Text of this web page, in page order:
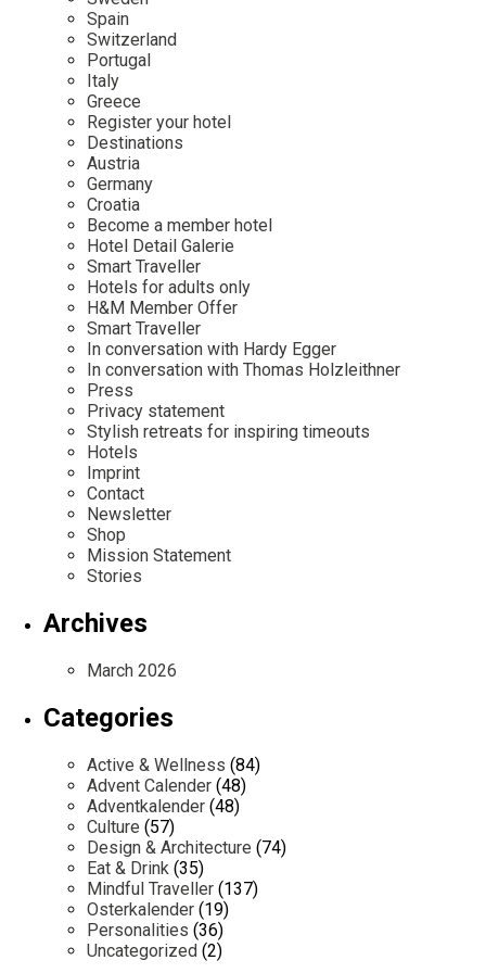
Mexico
Netherlands
Portugal
Sweden
Switzerland
Osterkalender
Personalities
Our Story
Career
Contact
Imprint
Advent Calendar
Spain
Switzerland
Portugal
Italy
Greece
Register your hotel
Destinations
Austria
Germany
Croatia
Become a member hotel
Hotel Detail Galerie
Smart Traveller
Hotels for adults only
H&M Member Offer
Smart Traveller
In conversation with Hardy Egger
In conversation with Thomas Holzleithner
Press
Privacy statement
Stylish retreats for inspiring timeouts
Hotels
Imprint
Contact
Newsletter
Shop
Mission Statement
Stories
Archives
March 2026
Categories
Active & Wellness (84)
Advent Calender (48)
Adventkalender (48)
Culture (57)
Design & Architecture (74)
Eat & Drink (35)
Mindful Traveller (137)
Osterkalender (19)
Personalities (36)
Uncategorized (2)